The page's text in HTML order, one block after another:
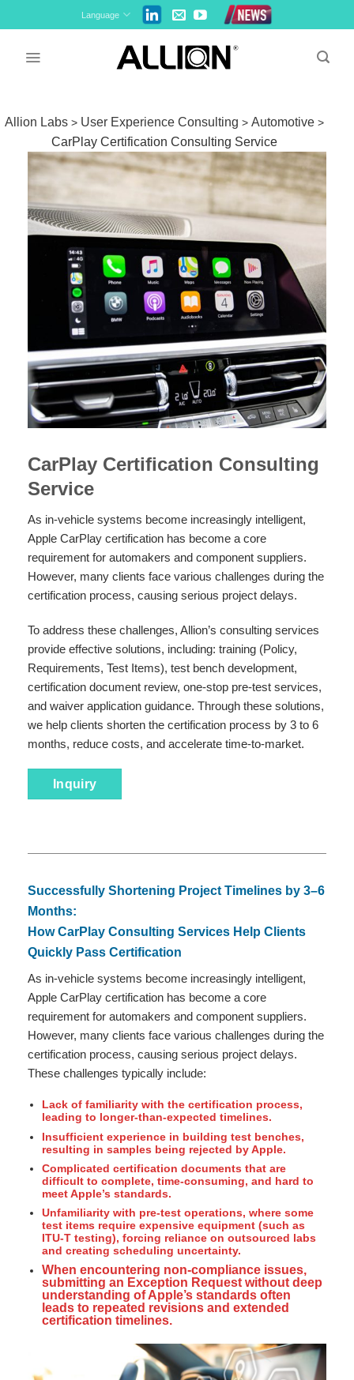
to
Language
Allion Labs > User Experience Consulting >Automotive >
CarPlay Certification Consulting Service
CarPlay Certification Consulting
Service
As in-vehicle systems become increasingly intelligent,
Apple CarPlay certification has become a core
requirement for automakers and component suppliers.
However, many clients face various challenges during the
certification process, causing serious project delays.
To address these challenges, Allion’s consulting services
provide effective solutions, including: training (Policy,
Requirements, Test Items), test bench development,
certification document review, one-stop pre-test services,
and waiver application guidance. Through these solutions,
we help clients shorten the certification process by 3 to 6
months, reduce costs, and accelerate time-to-market.
Inquiry
Successfully Shortening Project Timelines by 3–6
Months:
How CarPlay Consulting Services Help Clients
Quickly Pass Certification
As in-vehicle systems become increasingly intelligent,
Apple CarPlay certification has become a core
requirement for automakers and component suppliers.
However, many clients face various challenges during the
certification process, causing serious project delays.
These challenges typically include:
Lack of familiarity with the certification process,
leading to longer-than-expected timelines.
Insufficient experience in building test benches,
resulting in samples being rejected by Apple.
Complicated certification documents that are
difficult to complete, time-consuming, and hard to
meet Apple’s standards.
Unfamiliarity with pre-test operations, where some
test items require expensive equipment (such as
ITU-T testing), forcing reliance on outsourced labs
and creating scheduling uncertainty.
When encountering non-compliance issues,
submitting an Exception Request without deep
understanding of Apple’s standards often
leads to repeated revisions and extended
certification timelines.